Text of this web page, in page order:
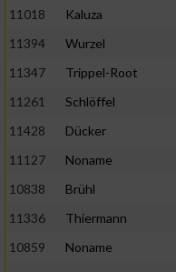
11018
Kaluza
11394
Wurzel
11347
Trippel-Root
11261
Schlöffel
11428
Dücker
11127
Noname
10838
Brühl
11336
Thiermann
10859
Noname